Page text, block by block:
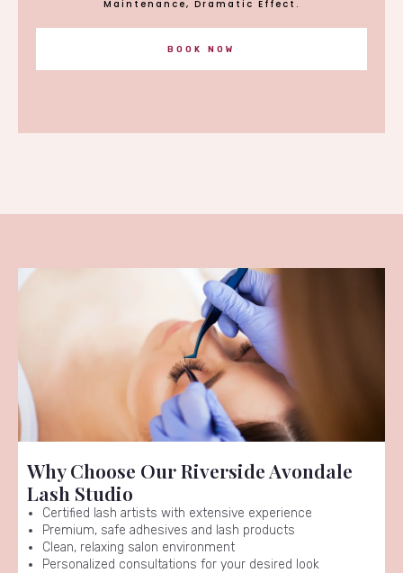
Maintenance, Dramatic Effect.
BOOK NOW
Why Choose Our Riverside Avondale
Lash Studio
Certified lash artists with extensive experience
Premium, safe adhesives and lash products
Clean, relaxing salon environment
Personalized consultations for your desired look